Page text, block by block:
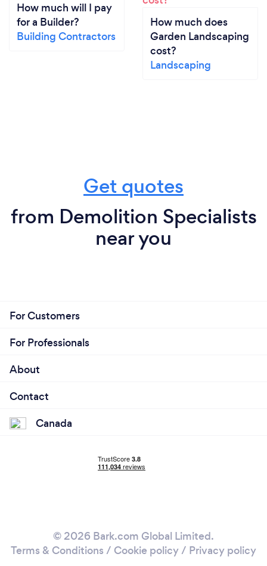
How much will I pay
for a Builder?
Building Contractors
How much does
Garden Landscaping
cost?
Landscaping
Get quotes
from Demolition Specialists
near you
For Customers
For Professionals
About
Contact
Canada
© 2026 Bark.com Global Limited.
Terms & Conditions / Cookie policy/ Privacy policy